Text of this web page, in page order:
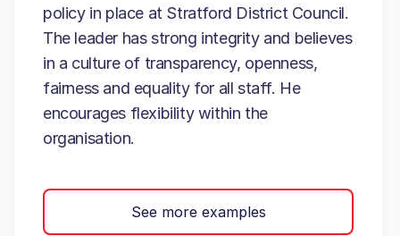
policy in place at Stratford District Council.
The leader has strong integrity and believes
in a culture of transparency, openness,
fairness and equality for all staff. He
encourages flexibility within the
organisation.
See more examples